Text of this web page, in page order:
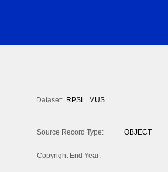
Dataset: RPSL_MUS
Source Record Type:
OBJECT
Copyright End Year: